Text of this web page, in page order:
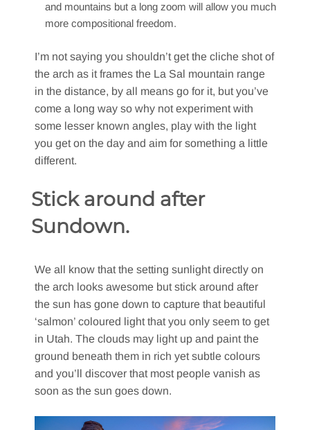
and mountains but a long zoom will allow you much
more compositional freedom.
I’m not saying you shouldn’t get the cliche shot of
the arch as it frames the La Sal mountain range
in the distance, by all means go for it, but you’ve
come a long way so why not experiment with
some lesser known angles, play with the light
you get on the day and aim for something a little
different.
Stick around after
Sundown.
We all know that the setting sunlight directly on
the arch looks awesome but stick around after
the sun has gone down to capture that beautiful
‘salmon’ coloured light that you only seem to get
in Utah. The clouds may light up and paint the
ground beneath them in rich yet subtle colours
and you’ll discover that most people vanish as
soon as the sun goes down.